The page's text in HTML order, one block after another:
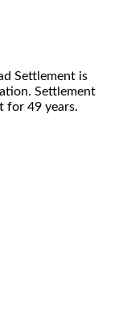
Settlement is
Settlement
for 49 years.